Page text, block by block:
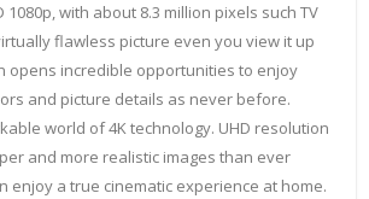
1080p, with about 8.3 million pixels such TV
flawless picture even you view it up
opens incredible opportunities to enjoy
and picture details as never before.
world of 4K technology. UHD resolution
and more realistic images than ever
enjoy a true cinematic experience at home.